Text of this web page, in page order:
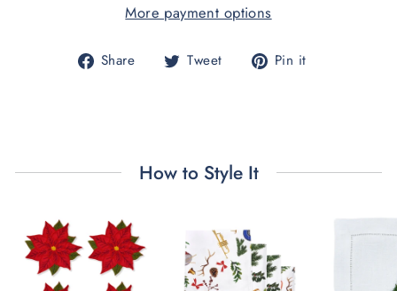
More payment options
Share
Share Tweet
Tweet Pin it
How to Style It